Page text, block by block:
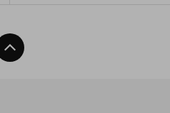
Back To Top